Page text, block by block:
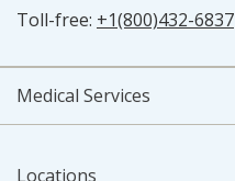
Toll-free: +1(800)432-6837
Medical Services
Locations